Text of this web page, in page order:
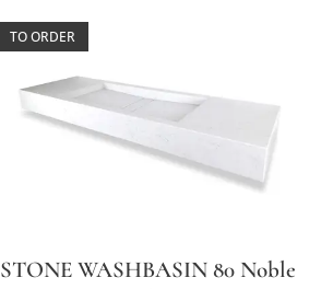
STONE WASHBASIN 80 Noble
TO ORDER